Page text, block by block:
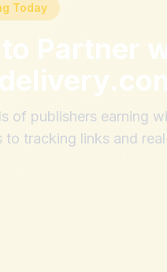
Today
Partner
of publishers earning
to tracking links and